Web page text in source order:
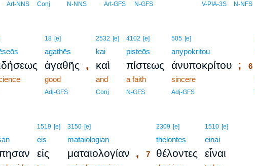
Art-NNS Conj N-NNS Art-GFS N-GFS V-PIA-3S N-NFS
18 [e]
agathēs
ἀγαθῆς ,
good
Adj-GFS
2532 [e]
kai
καὶ
and
Conj
4102 [e]
pisteōs
πίστεως
a faith
N-GFS
505 [e]
anypokritou
ἀνυποκρίτου;
sincere
Adj-GFS
6
1519 [e]
eis
εἰς
3150 [e]
mataiologian
ματαιολογίαν ,
2309 [e]
thelontes
7 θέλοντες
1510 [e]
einai
εἶναι